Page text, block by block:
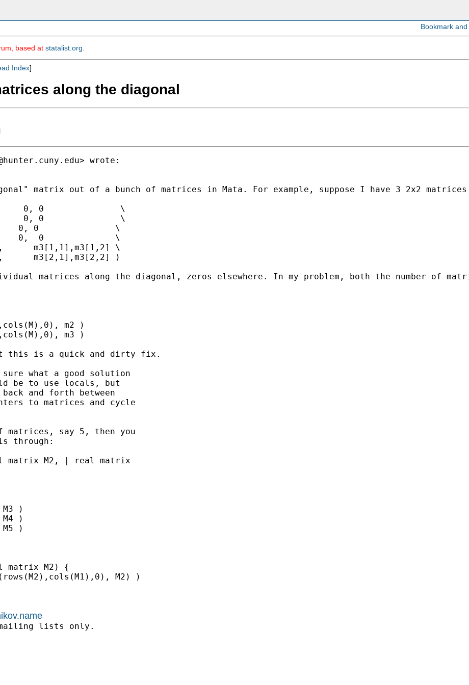
based at statalist.org
Index]
along the diagonal
> wrote:
matrix out of a bunch of matrices in Mata. For example, suppose I have 3 2x2
0, 0               \
0, 0               \
0, 0               \
0,  0              \
m3[1,1],m3[1,2] \
m3[2,1],m3[2,2] )
matrices along the diagonal, zeros elsewhere. In my problem, both the number of
m2 )
m3 )
this is a quick and dirty fix.
what a good solution
be to use locals, but
and forth between
to matrices and cycle
matrices, say 5, then you
through:
matrix M2, | real matrix
)
)
)
matrix M2) {
M2) )
lists only.